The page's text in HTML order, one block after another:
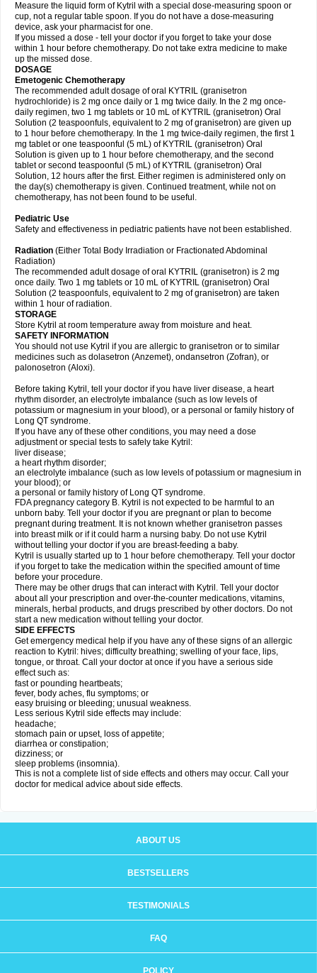
Measure the liquid form of Kytril with a special dose-measuring spoon or
cup, not a regular table spoon. If you do not have a dose-measuring
device, ask your pharmacist for one.
If you missed a dose - tell your doctor if you forget to take your dose
within 1 hour before chemotherapy. Do not take extra medicine to make
up the missed dose.
DOSAGE
Emetogenic Chemotherapy
The recommended adult dosage of oral KYTRIL (granisetron
hydrochloride) is 2 mg once daily or 1 mg twice daily. In the 2 mg once-
daily regimen, two 1 mg tablets or 10 mL of KYTRIL (granisetron) Oral
Solution (2 teaspoonfuls, equivalent to 2 mg of granisetron) are given up
to 1 hour before chemotherapy. In the 1 mg twice-daily regimen, the first 1
mg tablet or one teaspoonful (5 mL) of KYTRIL (granisetron) Oral
Solution is given up to 1 hour before chemotherapy, and the second
tablet or second teaspoonful (5 mL) of KYTRIL (granisetron) Oral
Solution, 12 hours after the first. Either regimen is administered only on
the day(s) chemotherapy is given. Continued treatment, while not on
chemotherapy, has not been found to be useful.
Pediatric Use
Safety and effectiveness in pediatric patients have not been established.
Radiation (Either Total Body Irradiation or Fractionated Abdominal
Radiation)
The recommended adult dosage of oral KYTRIL (granisetron) is 2 mg
once daily. Two 1 mg tablets or 10 mL of KYTRIL (granisetron) Oral
Solution (2 teaspoonfuls, equivalent to 2 mg of granisetron) are taken
within 1 hour of radiation.
STORAGE
Store Kytril at room temperature away from moisture and heat.
SAFETY INFORMATION
You should not use Kytril if you are allergic to granisetron or to similar
medicines such as dolasetron (Anzemet), ondansetron (Zofran), or
palonosetron (Aloxi).
Before taking Kytril, tell your doctor if you have liver disease, a heart
rhythm disorder, an electrolyte imbalance (such as low levels of
potassium or magnesium in your blood), or a personal or family history of
Long QT syndrome.
If you have any of these other conditions, you may need a dose
adjustment or special tests to safely take Kytril:
liver disease;
a heart rhythm disorder;
an electrolyte imbalance (such as low levels of potassium or magnesium in
your blood); or
a personal or family history of Long QT syndrome.
FDA pregnancy category B. Kytril is not expected to be harmful to an
unborn baby. Tell your doctor if you are pregnant or plan to become
pregnant during treatment. It is not known whether granisetron passes
into breast milk or if it could harm a nursing baby. Do not use Kytril
without telling your doctor if you are breast-feeding a baby.
Kytril is usually started up to 1 hour before chemotherapy. Tell your doctor
if you forget to take the medication within the specified amount of time
before your procedure.
There may be other drugs that can interact with Kytril. Tell your doctor
about all your prescription and over-the-counter medications, vitamins,
minerals, herbal products, and drugs prescribed by other doctors. Do not
start a new medication without telling your doctor.
SIDE EFFECTS
Get emergency medical help if you have any of these signs of an allergic
reaction to Kytril: hives; difficulty breathing; swelling of your face, lips,
tongue, or throat. Call your doctor at once if you have a serious side
effect such as:
fast or pounding heartbeats;
fever, body aches, flu symptoms; or
easy bruising or bleeding; unusual weakness.
Less serious Kytril side effects may include:
headache;
stomach pain or upset, loss of appetite;
diarrhea or constipation;
dizziness; or
sleep problems (insomnia).
This is not a complete list of side effects and others may occur. Call your
doctor for medical advice about side effects.
ABOUT US
BESTSELLERS
TESTIMONIALS
FAQ
POLICY